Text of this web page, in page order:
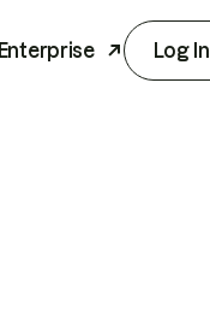
Enterprise Log In